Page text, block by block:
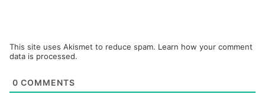
This site uses Akismet to reduce spam. Learn how your comment
data is processed.
0 COMMENTS